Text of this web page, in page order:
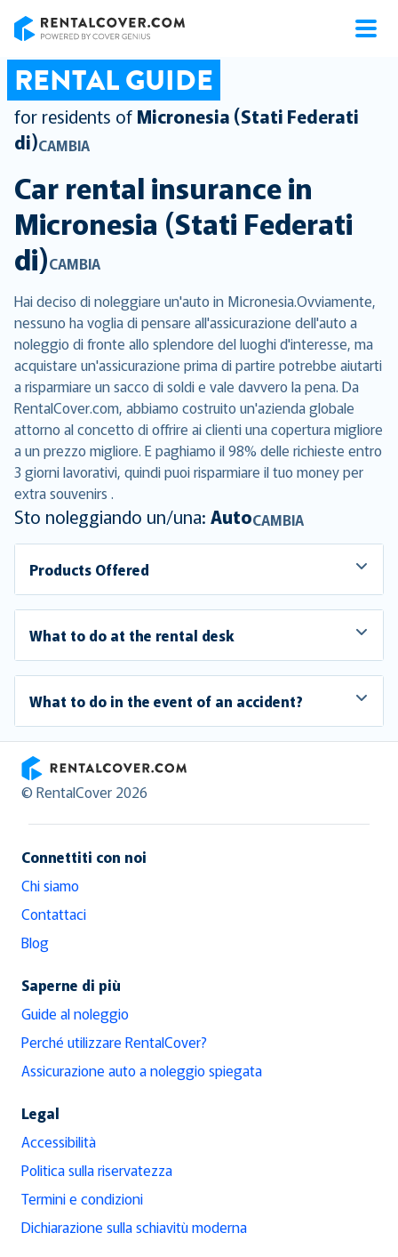
RENTAL GUIDE
for residents of Micronesia (Stati Federati
di)CAMBIA
Car rental insurance in
Micronesia (Stati Federati
di)CAMBIA
Hai deciso di noleggiare un'auto in Micronesia.Ovviamente,
nessuno ha voglia di pensare all'assicurazione dell'auto a
noleggio di fronte allo splendore del luoghi d'interesse, ma
acquistare un'assicurazione prima di partire potrebbe aiutarti
a risparmiare un sacco di soldi e vale davvero la pena. Da
RentalCover.com, abbiamo costruito un'azienda globale
attorno al concetto di offrire ai clienti una copertura migliore
a un prezzo migliore. E paghiamo il 98% delle richieste entro
3 giorni lavorativi, quindi puoi risparmiare il tuo money per
extra souvenirs .
Sto noleggiando un/una: AutoCAMBIA
Products Offered
What to do at the rental desk
What to do in the event of an accident?
RentalCover
© RentalCover 2026
Connettiti con noi
Chi siamo
Contattaci
Blog
Saperne di più
Guide al noleggio
Perché utilizzare RentalCover?
Assicurazione auto a noleggio spiegata
Legal
Accessibilità
Politica sulla riservatezza
Termini e condizioni
Dichiarazione sulla schiavitù moderna